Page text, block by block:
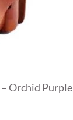
– Orchid Purple